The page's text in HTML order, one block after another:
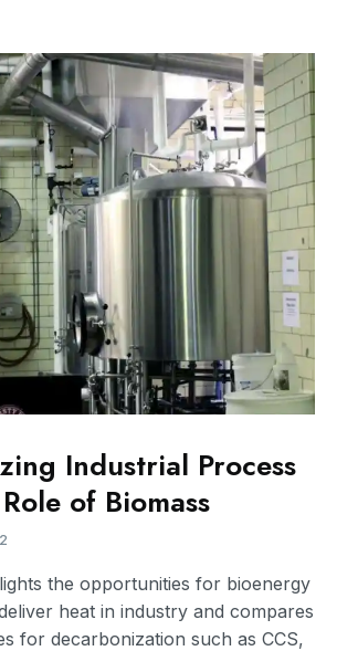
Industrial Process
of Biomass
the opportunities for bioenergy
heat in industry and compares
for decarbonization such as CCS,